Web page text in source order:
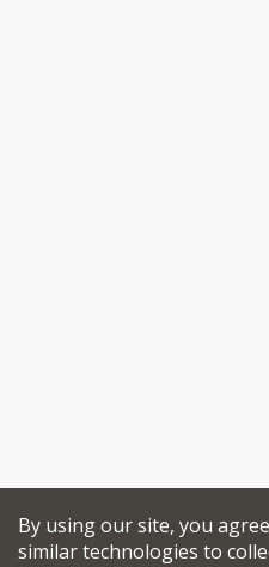
By using our site, you
similar technologies to